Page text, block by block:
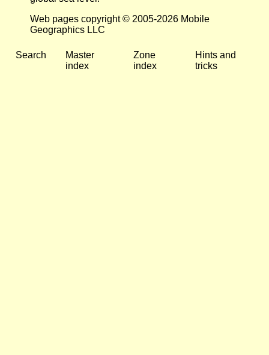
Web pages copyright © 2005-2026 Mobile
Geographics LLC
Search
Master
index
Zone
index
Hints and
tricks